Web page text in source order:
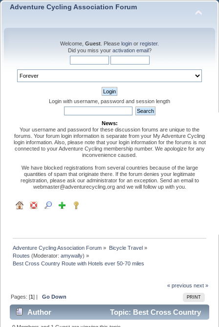
Adventure Cycling Association Forum
Welcome, Guest . Please login or register.
Did you miss your activation email?
Login with username, password and session length
News:
Your username and password for these discussion forums are unique to the
forums. Your forum login information is separate from your My Adventure Cycling
login information. Also, please note that your login information for the forums is not
connected to your Adventure Cycling membership number. We apologize for any
inconvenience caused.
We have blocked registrations from several countries because of the large
quantities of spam that originate there. If the forum denies your legitimate
registration, please ask our administrator for an exception. Send an email to
webmaster@adventurecycling.org and we will follow up with you.
Adventure Cycling Association Forum » Bicycle Travel»
Routes (Moderator:amywally) »
Best Cross Country Route with Hotels ever 50-70 miles
« previous next »
PRINT
Pages: [1] |Go Down
Author
Topic: Best Cross Country